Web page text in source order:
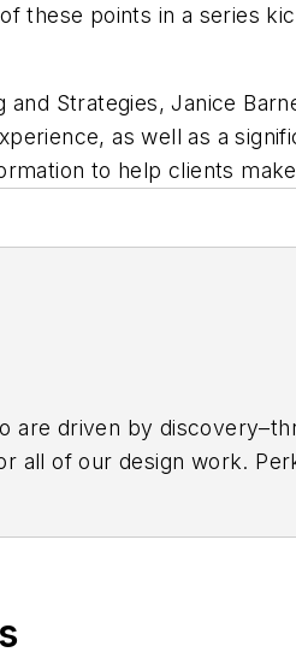
these points in a series
Strategies, Janice
as well as a
to help clients
are driven by
of our design work.